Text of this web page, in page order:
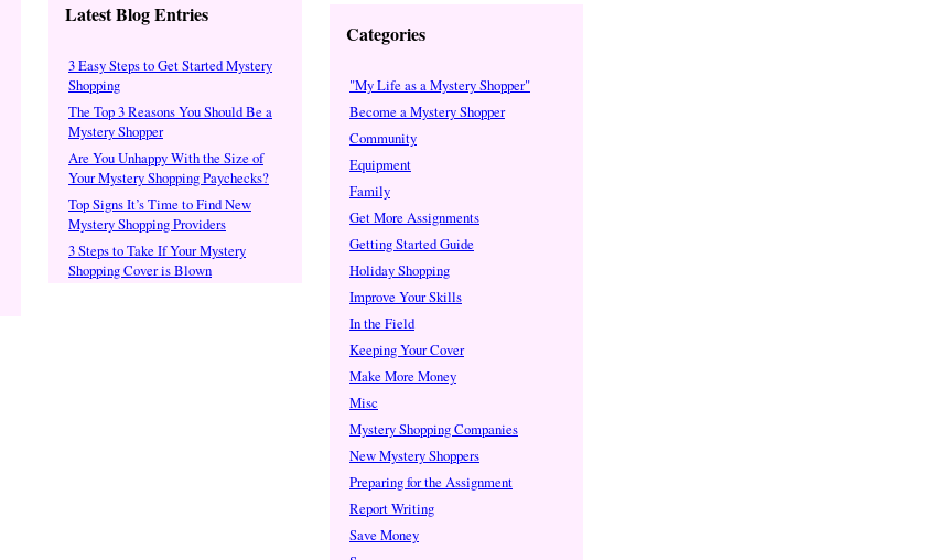
Latest Blog Entries
3 Easy Steps to Get Started Mystery
Shopping
The Top 3 Reasons You Should Be a
Mystery Shopper
Are You Unhappy With the Size of
Your Mystery Shopping Paychecks?
Top Signs It’s Time to Find New
Mystery Shopping Providers
3 Steps to Take If Your Mystery
Shopping Cover is Blown
Categories
"My Life as a Mystery Shopper"
Become a Mystery Shopper
Community
Equipment
Family
Get More Assignments
Getting Started Guide
Holiday Shopping
Improve Your Skills
In the Field
Keeping Your Cover
Make More Money
Misc
Mystery Shopping Companies
New Mystery Shoppers
Preparing for the Assignment
Report Writing
Save Money